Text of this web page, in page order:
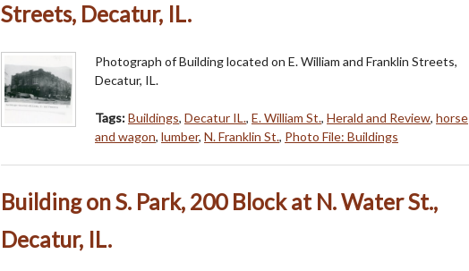
Streets, Decatur, IL.
Photograph of Building located on E. William and Franklin Streets,
Decatur, IL.
Tags:Buildings, Decatur IL., E. William St., Herald and Review, horse
and wagon, lumber, N. Franklin St., Photo File: Buildings
Building on S. Park, 200 Block at N. Water St.,
Decatur, IL.